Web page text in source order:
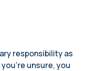
responsibility as
unsure, you